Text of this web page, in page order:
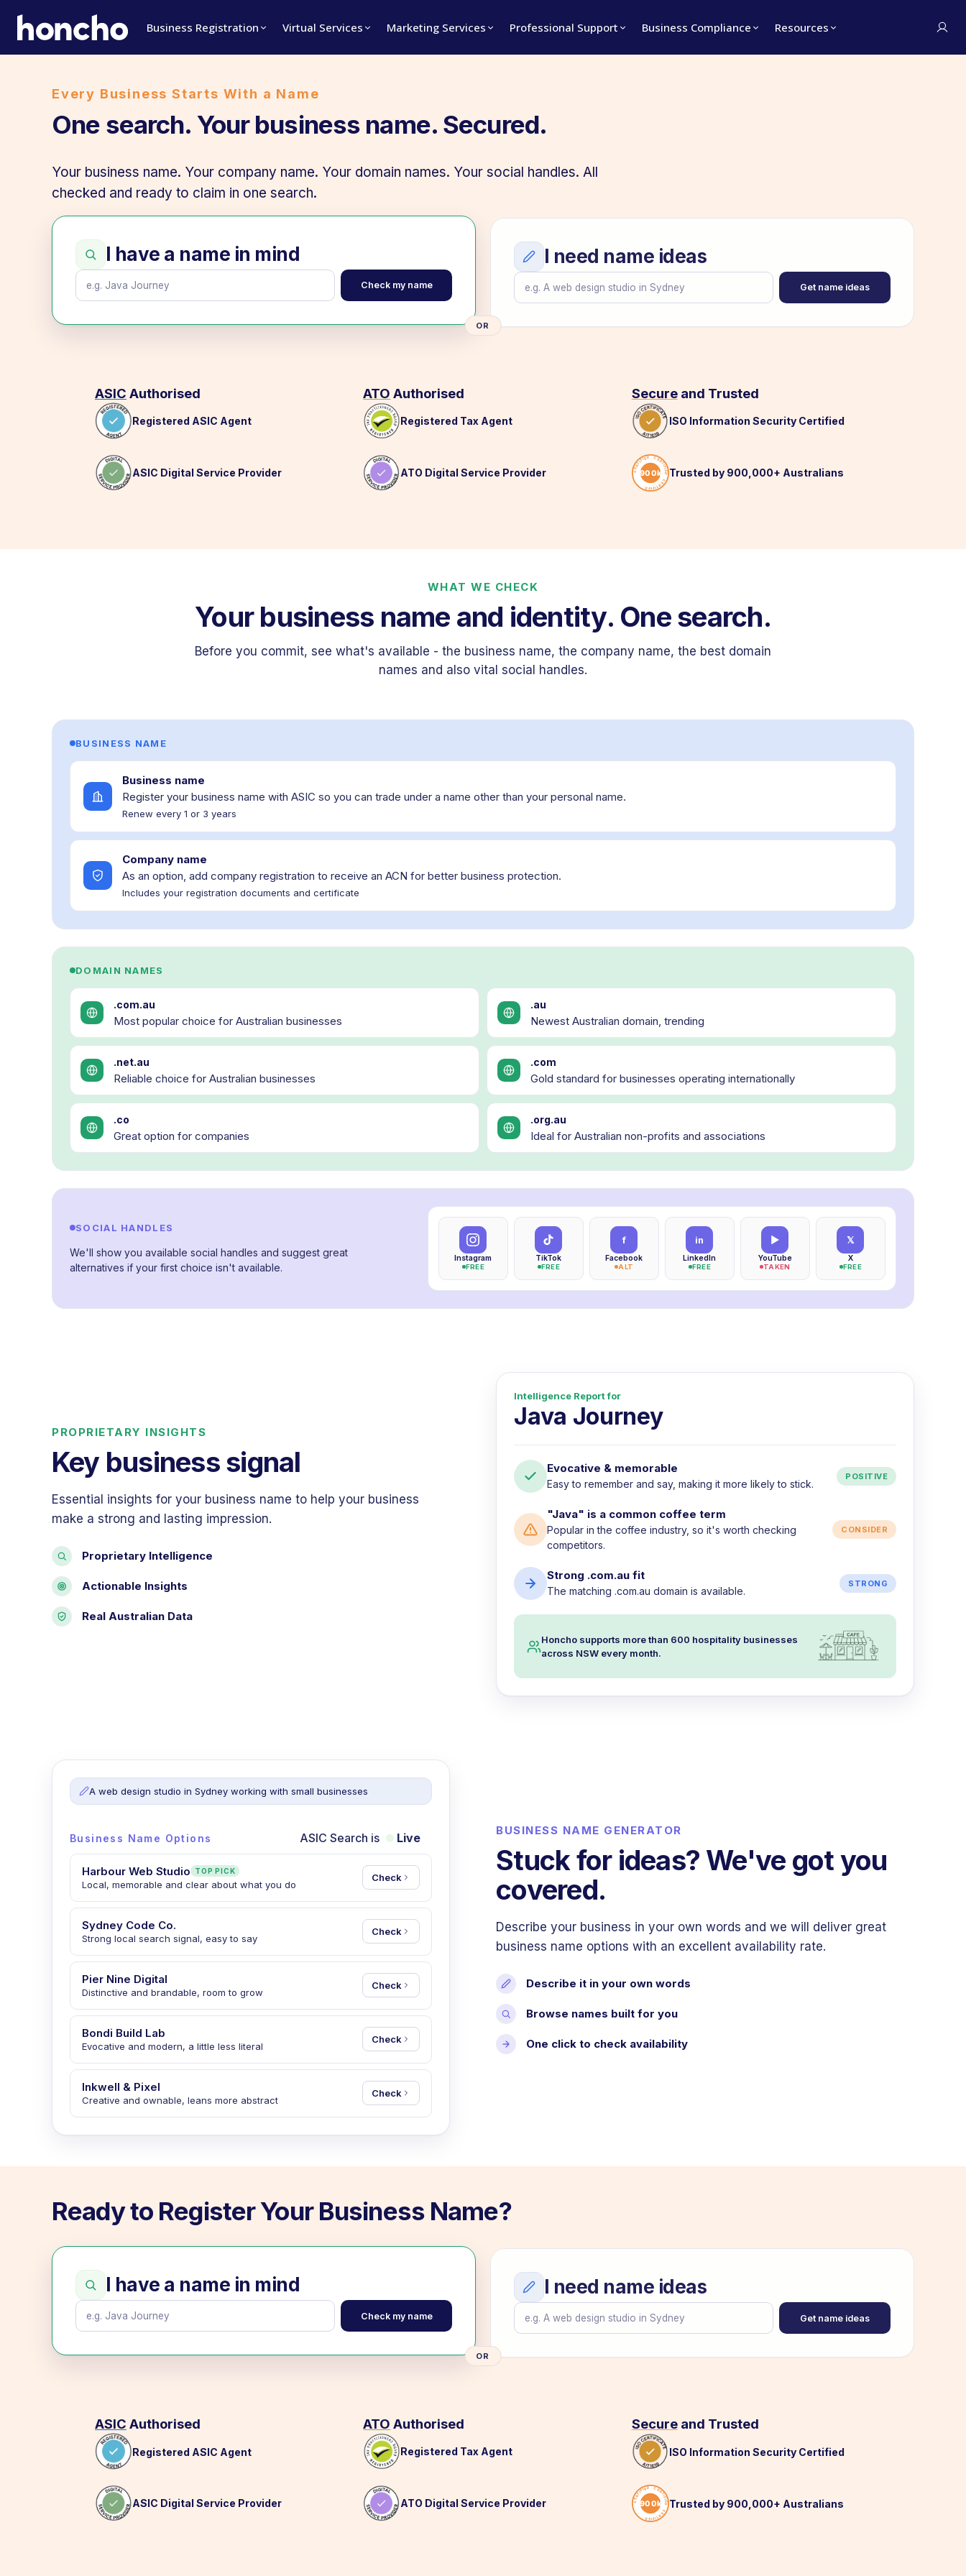
Business Registration Virtual Services Marketing Services Professional Support Business Compliance Resources
Every Business Starts With a Name
One search. Your business name. Secured.
Your business name. Your company name. Your domain names. Your social handles. All
checked and ready to claim in one search.
I have a name in mind
Check my name
I need name ideas
Get name ideas
OR
ASIC Authorised ATO Authorised Secureand Trusted
Registered ASIC Agent Registered Tax Agent ISO Information Security Certified
ASIC Digital Service Provider ATO Digital Service Provider Trusted by 900,000+ Australians
WHAT WE CHECK
Your business name and identity. One search.
Before you commit, see what's available - the business name, the company name, the best domain
names and also vital social handles.
BUSINESS NAME
Business name
Register your business name with ASIC so you can trade under a name other than your personal name.
Renew every 1 or 3 years
Company name
As an option, add company registration to receive an ACN for better business protection.
Includes your registration documents and certificate
DOMAIN NAMES
.com.au
Most popular choice for Australian businesses
.au
Newest Australian domain, trending
.net.au
Reliable choice for Australian businesses
.com
Gold standard for businesses operating internationally
.co
Great option for companies
.org.au
Ideal for Australian non-profits and associations
SOCIAL HANDLES
We'll show you available social handles and suggest great
alternatives if your first choice isn't available.
Instagram
FREE
TikTok
FREE
f
Facebook
ALT
in
LinkedIn
FREE
▶
YouTube
TAKEN
𝕏
X
FREE
PROPRIETARY INSIGHTS
Key business signal
Essential insights for your business name to help your business
make a strong and lasting impression.
Proprietary Intelligence
Actionable Insights
Real Australian Data
Intelligence Report for
Java Journey
Evocative & memorable
Easy to remember and say, making it more likely to stick.
POSITIVE
"Java" is a common coffee term
Popular in the coffee industry, so it's worth checking
competitors.
CONSIDER
Strong .com.au fit
The matching .com.au domain is available.
STRONG
Honcho supports more than 600 hospitality businesses
across NSW every month.
BUSINESS NAME GENERATOR
Stuck for ideas? We've got you
covered.
Describe your business in your own words and we will deliver great
business name options with an excellent availability rate.
Describe it in your own words
Browse names built for you
One click to check availability
A web design studio in Sydney working with small businesses
Business Name Options ASIC Search is Live
Harbour Web Studio TOP PICK
Local, memorable and clear about what you do
Check
Sydney Code Co.
Strong local search signal, easy to say
Check
Pier Nine Digital
Distinctive and brandable, room to grow
Check
Bondi Build Lab
Evocative and modern, a little less literal
Check
Inkwell & Pixel
Creative and ownable, leans more abstract
Check
Ready to Register Your Business Name?
I have a name in mind
Check my name
I need name ideas
Get name ideas
OR
ASIC Authorised ATO Authorised Secureand Trusted
Registered ASIC Agent Registered Tax Agent ISO Information Security Certified
ASIC Digital Service Provider ATO Digital Service Provider Trusted by 900,000+ Australians